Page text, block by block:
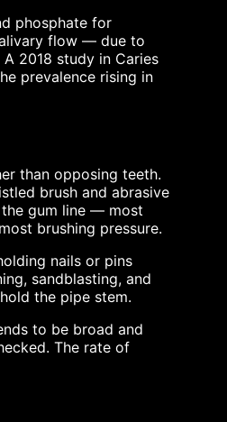
phosphate for
flow — due to
2018 study in Caries
prevalence rising in
than opposing teeth.
brush and abrasive
gum line — most
brushing pressure.
nails or pins
sandblasting, and
the pipe stem.
to be broad and
The rate of